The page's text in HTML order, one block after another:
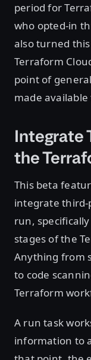
period for
who opted-in
also turned
Terraform
point of
made
Integrate
the
This beta
integrate third-
run,
stages of the
Anything from
to code
Terraform
A run task
information to